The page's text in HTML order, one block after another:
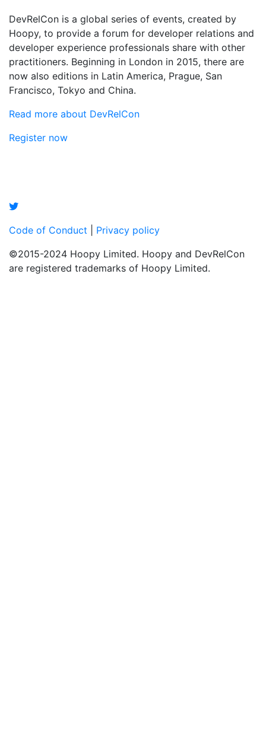
DevRelCon is a global series of events, created by
Hoopy, to provide a forum for developer relations and
developer experience professionals share with other
practitioners. Beginning in London in 2015, there are
now also editions in Latin America, Prague, San
Francisco, Tokyo and China.
Read more about DevRelCon
Register now
Code of Conduct
Privacy policy
©2015-2024 Hoopy Limited. Hoopy and DevRelCon
are registered trademarks of Hoopy Limited.